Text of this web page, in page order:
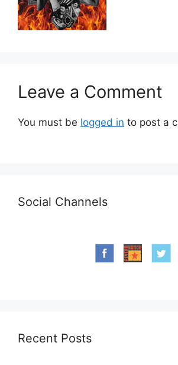
Leave a Comment
You must be logged in to post a
Social Channels
Recent Posts